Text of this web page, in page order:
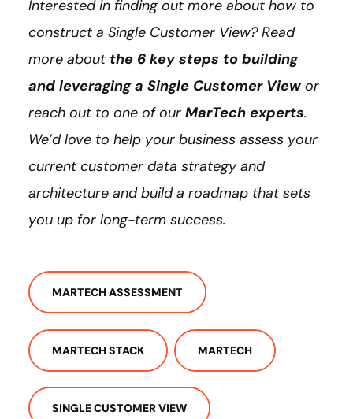
Interested in finding out more about how to
construct a Single Customer View? Read
more about the 6 key steps to building
and leveraging a Single Customer View or
reach out to one of our MarTech experts.
We’d love to help your business assess your
current customer data strategy and
architecture and build a roadmap that sets
you up for long-term success.
MARTECH ASSESSMENT
MARTECH STACK MARTECH
SINGLE CUSTOMER VIEW